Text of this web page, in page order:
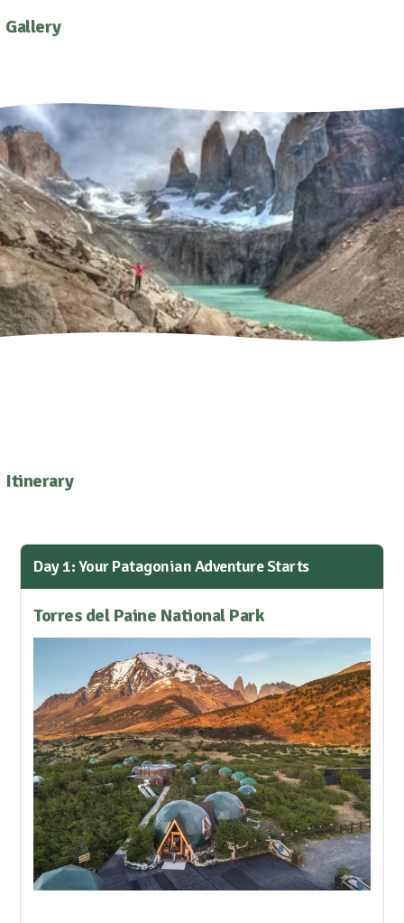
Gallery
Itinerary
Day 1: Your Patagonian Adventure Starts
Torres del Paine National Park